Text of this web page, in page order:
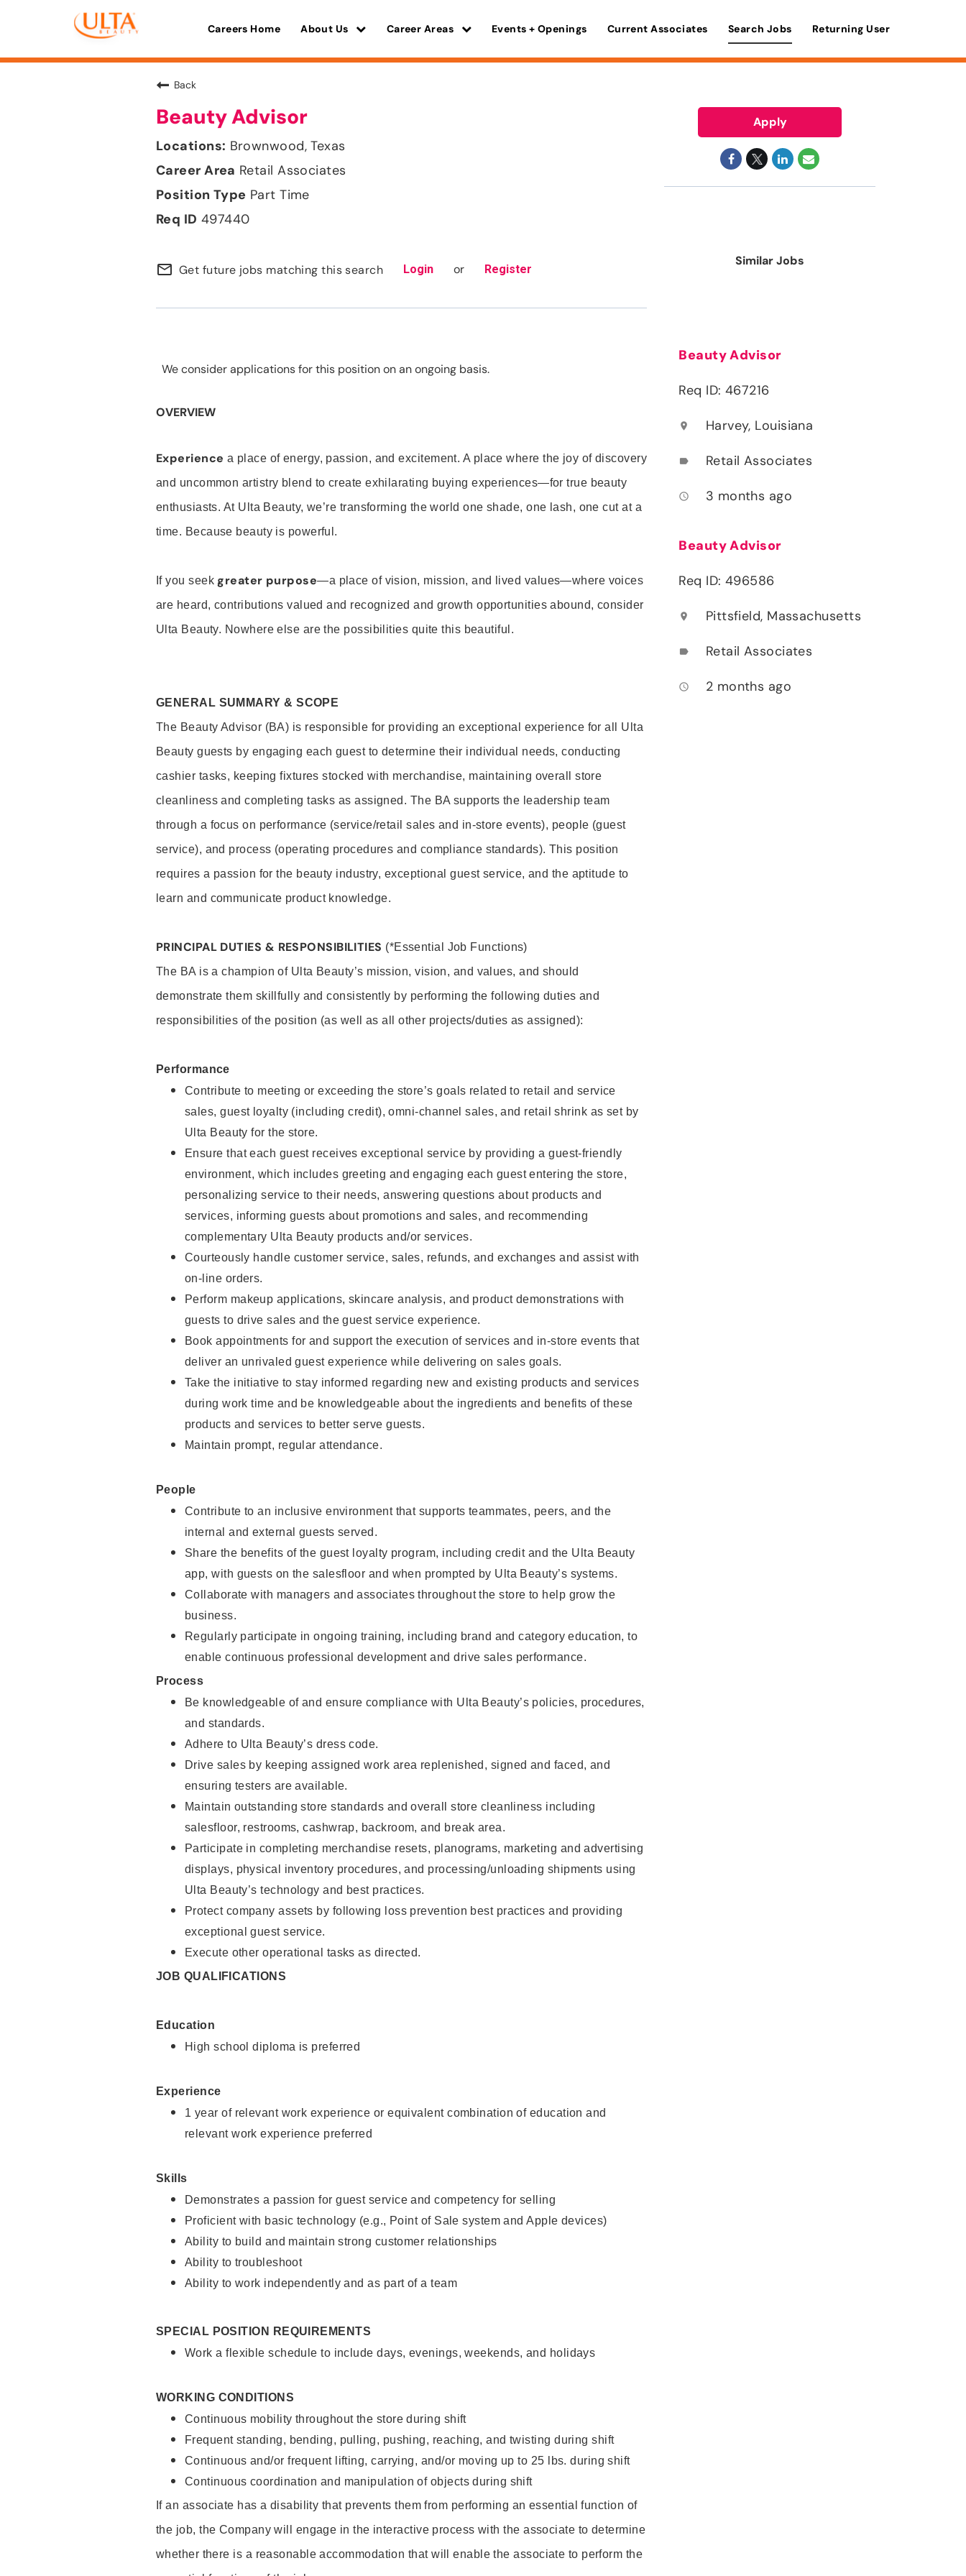
Careers Home About Us Career Areas Events + Openings Current Associates Search Jobs Returning User
Back
Beauty Advisor
Brownwood, Texas
Retail Associates
Part Time
497440
mail_outline Get future jobs matching this search Login or Register
We consider applications for this position on an ongoing basis.
OVERVIEW
Experience a place of energy, passion, and excitement. A place where the joy of discovery
and uncommon artistry blend to create exhilarating buying experiences—for true beauty
enthusiasts. At Ulta Beauty, we’re transforming the world one shade, one lash, one cut at a
time. Because beauty is powerful.
If you seek greater purpose—a place of vision, mission, and lived values—where voices
are heard, contributions valued and recognized and growth opportunities abound, consider
Ulta Beauty. Nowhere else are the possibilities quite this beautiful.
GENERAL SUMMARY & SCOPE
The Beauty Advisor (BA) is responsible for providing an exceptional experience for all Ulta
Beauty guests by engaging each guest to determine their individual needs, conducting
cashier tasks, keeping fixtures stocked with merchandise, maintaining overall store
cleanliness and completing tasks as assigned. The BA supports the leadership team
through a focus on performance (service/retail sales and in-store events), people (guest
service), and process (operating procedures and compliance standards). This position
requires a passion for the beauty industry, exceptional guest service, and the aptitude to
learn and communicate product knowledge.
PRINCIPAL DUTIES & RESPONSIBILITIES (*Essential Job Functions)
The BA is a champion of Ulta Beauty’s mission, vision, and values, and should
demonstrate them skillfully and consistently by performing the following duties and
responsibilities of the position (as well as all other projects/duties as assigned):
Performance
Contribute to meeting or exceeding the store’s goals related to retail and service
sales, guest loyalty (including credit), omni-channel sales, and retail shrink as set by
Ulta Beauty for the store.
Ensure that each guest receives exceptional service by providing a guest-friendly
environment, which includes greeting and engaging each guest entering the store,
personalizing service to their needs, answering questions about products and
services, informing guests about promotions and sales, and recommending
complementary Ulta Beauty products and/or services.
Courteously handle customer service, sales, refunds, and exchanges and assist with
on-line orders.
Perform makeup applications, skincare analysis, and product demonstrations with
guests to drive sales and the guest service experience.
Book appointments for and support the execution of services and in-store events that
deliver an unrivaled guest experience while delivering on sales goals.
Take the initiative to stay informed regarding new and existing products and services
during work time and be knowledgeable about the ingredients and benefits of these
products and services to better serve guests.
Maintain prompt, regular attendance.
People
Contribute to an inclusive environment that supports teammates, peers, and the
internal and external guests served.
Share the benefits of the guest loyalty program, including credit and the Ulta Beauty
app, with guests on the salesfloor and when prompted by Ulta Beauty’s systems.
Collaborate with managers and associates throughout the store to help grow the
business.
Regularly participate in ongoing training, including brand and category education, to
enable continuous professional development and drive sales performance.
Process
Be knowledgeable of and ensure compliance with Ulta Beauty’s policies, procedures,
and standards.
Adhere to Ulta Beauty’s dress code.
Drive sales by keeping assigned work area replenished, signed and faced, and
ensuring testers are available.
Maintain outstanding store standards and overall store cleanliness including
salesfloor, restrooms, cashwrap, backroom, and break area.
Participate in completing merchandise resets, planograms, marketing and advertising
displays, physical inventory procedures, and processing/unloading shipments using
Ulta Beauty’s technology and best practices.
Protect company assets by following loss prevention best practices and providing
exceptional guest service.
Execute other operational tasks as directed.
JOB QUALIFICATIONS
Education
High school diploma is preferred
Experience
1 year of relevant work experience or equivalent combination of education and
relevant work experience preferred
Skills
Demonstrates a passion for guest service and competency for selling
Proficient with basic technology (e.g., Point of Sale system and Apple devices)
Ability to build and maintain strong customer relationships
Ability to troubleshoot
Ability to work independently and as part of a team
SPECIAL POSITION REQUIREMENTS
Work a flexible schedule to include days, evenings, weekends, and holidays
WORKING CONDITIONS
Continuous mobility throughout the store during shift
Frequent standing, bending, pulling, pushing, reaching, and twisting during shift
Continuous and/or frequent lifting, carrying, and/or moving up to 25 lbs. during shift
Continuous coordination and manipulation of objects during shift
If an associate has a disability that prevents them from performing an essential function of
the job, the Company will engage in the interactive process with the associate to determine
whether there is a reasonable accommodation that will enable the associate to perform the
Apply
Similar Jobs
Beauty Advisor
Req ID: 467216
location_on Harvey, Louisiana
label Retail Associates
access_time 3 months ago
Beauty Advisor
Req ID: 496586
location_on Pittsfield, Massachusetts
label Retail Associates
access_time 2 months ago